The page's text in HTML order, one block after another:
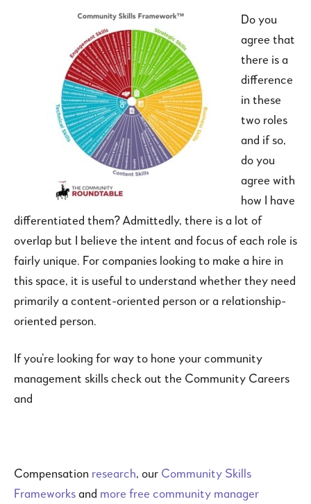
Do you
agree that
there is a
difference
in these
two roles
and if so,
do you
agree with
how I have
differentiated them? Admittedly, there is a lot of
overlap but I believe the intent and focus of each role is
fairly unique. For companies looking to make a hire in
this space, it is useful to understand whether they need
primarily a content-oriented person or a relationship-
oriented person.
If you’re looking for way to hone your community
management skills check out the Community Careers
and
Compensation research, our Community Skills
Frameworks and more free community manager